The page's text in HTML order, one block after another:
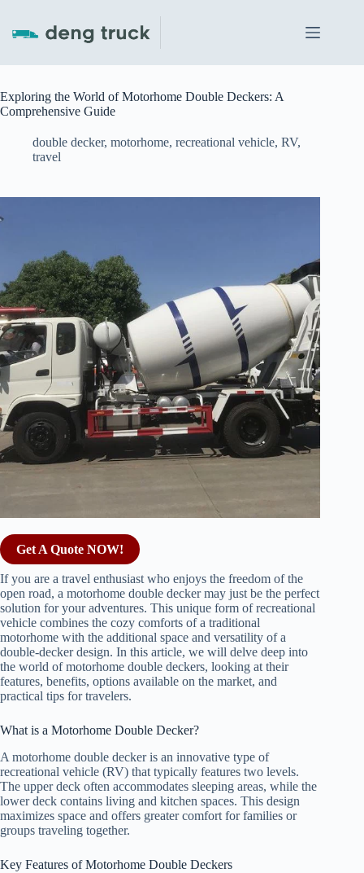
content
Exploring the World of Motorhome Double Deckers: A
Comprehensive Guide
double decker, motorhome, recreational vehicle, RV,
travel
Get A Quote NOW!
If you are a travel enthusiast who enjoys the freedom of the
open road, a motorhome double decker may just be the perfect
solution for your adventures. This unique form of recreational
vehicle combines the cozy comforts of a traditional
motorhome with the additional space and versatility of a
double-decker design. In this article, we will delve deep into
the world of motorhome double deckers, looking at their
features, benefits, options available on the market, and
practical tips for travelers.
What is a Motorhome Double Decker?
A motorhome double decker is an innovative type of
recreational vehicle (RV) that typically features two levels.
The upper deck often accommodates sleeping areas, while the
lower deck contains living and kitchen spaces. This design
maximizes space and offers greater comfort for families or
groups traveling together.
Key Features of Motorhome Double Deckers